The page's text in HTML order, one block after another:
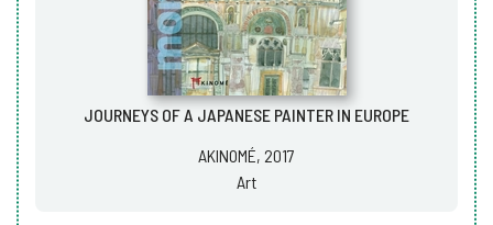
JOURNEYS OF A JAPANESE PAINTER IN EUROPE
AKINOMÉ, 2017
Art